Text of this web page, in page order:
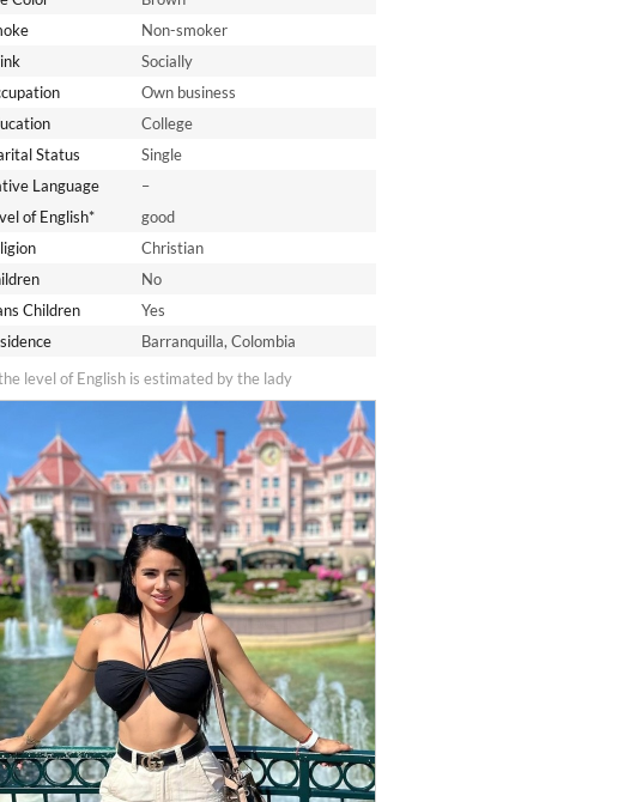
Non-smoker
Socially
Own business
College
Status
Single
Language
–
of English*
good
Christian
No
Children
Yes
Barranquilla, Colombia
level of English is estimated by the lady